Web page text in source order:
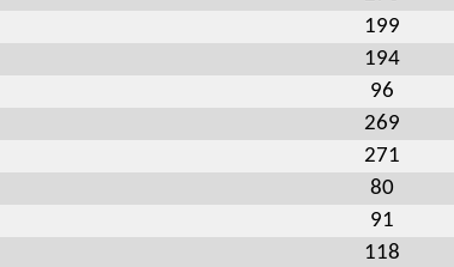
199
194
96
269
271
80
91
118